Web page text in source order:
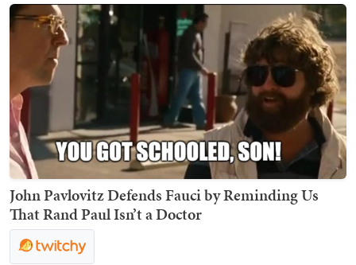
John Pavlovitz Defends Fauci by Reminding Us
That Rand Paul Isn’t a Doctor